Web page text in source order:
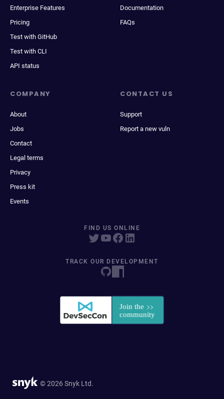
Enterprise Features
Pricing
Test with GitHub
Test with CLI
API status
Documentation
FAQs
COMPANY
About
Jobs
Contact
Legal terms
Privacy
Press kit
Events
CONTACT US
Support
Report a new vuln
FIND US ONLINE
TRACK OUR DEVELOPMENT
© 2026 Snyk Ltd.